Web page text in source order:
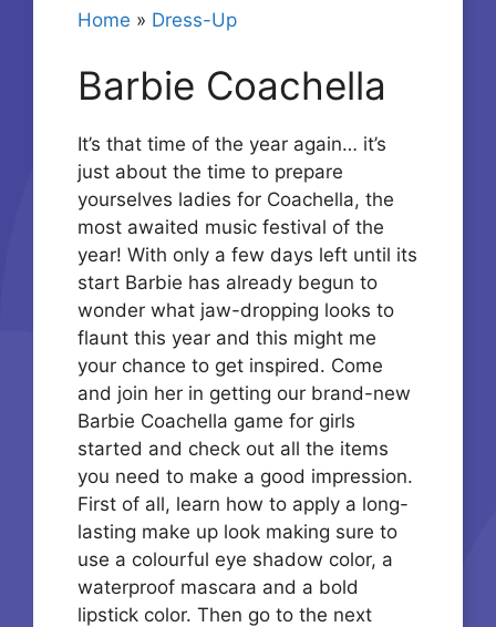
Home » Dress-Up
Barbie Coachella
It’s that time of the year again… it’s
just about the time to prepare
yourselves ladies for Coachella, the
most awaited music festival of the
year! With only a few days left until its
start Barbie has already begun to
wonder what jaw-dropping looks to
flaunt this year and this might me
your chance to get inspired. Come
and join her in getting our brand-new
Barbie Coachella game for girls
started and check out all the items
you need to make a good impression.
First of all, learn how to apply a long-
lasting make up look making sure to
use a colourful eye shadow color, a
waterproof mascara and a bold
lipstick color. Then go to the next